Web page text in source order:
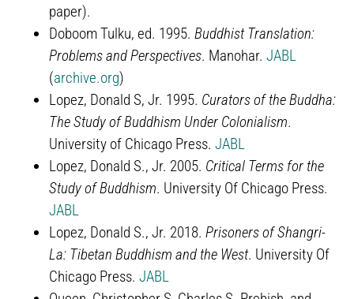
paper).
Doboom Tulku, ed. 1995.Buddhist Translation:
Problems and Perspectives. Manohar.JABL
(archive.org)
Lopez, Donald S, Jr. 1995. Curators of the Buddha:
The Study of Buddhism Under Colonialism.
University of Chicago Press.JABL
Lopez, Donald S., Jr. 2005. Critical Terms for the
Study of Buddhism. University Of Chicago Press.
JABL
Lopez, Donald S., Jr. 2018.Prisoners of Shangri-
La: Tibetan Buddhism and the West. University Of
Chicago Press.JABL